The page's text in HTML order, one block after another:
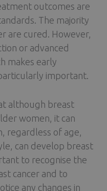
outcomes are
The majority
are cured. However,
or advanced
makes early
important.
although breast
women, it can
regardless of age,
can develop breast
to recognise the
cancer and to
any changes in